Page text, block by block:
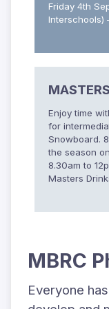
Friday 4th
Interschools)
MASTERS
Enjoy time
for
Snowboard.
the season
8.30am to
Masters
MBRC
Everyone